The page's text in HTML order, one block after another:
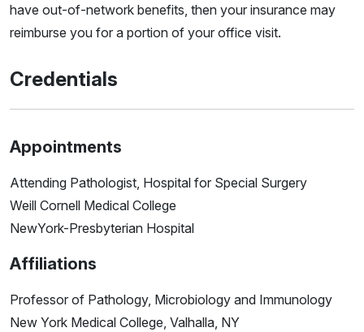
have out-of-network benefits, then your insurance may
reimburse you for a portion of your office visit.
Credentials
Appointments
Attending Pathologist, Hospital for Special Surgery
Weill Cornell Medical College
NewYork-Presbyterian Hospital
Affiliations
Professor of Pathology, Microbiology and Immunology
New York Medical College, Valhalla, NY